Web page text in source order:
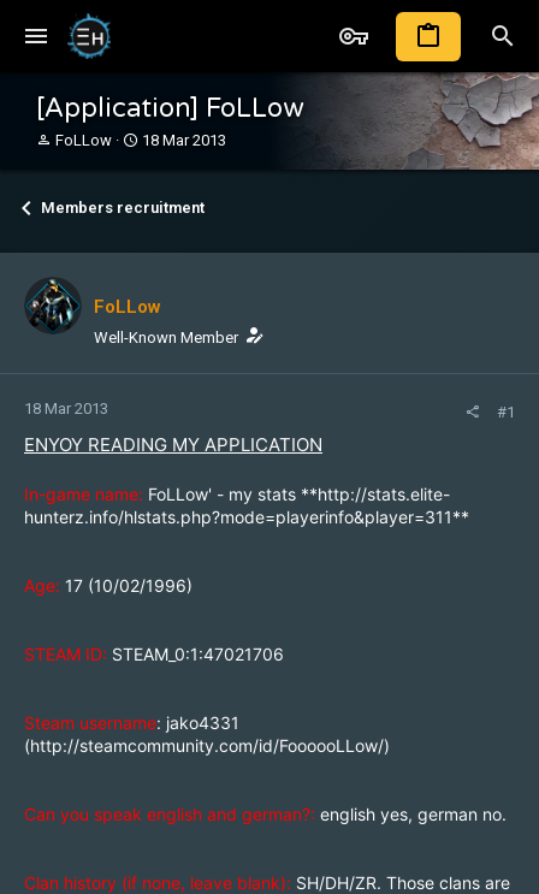
[Application] FoLLow
T
e
t
a
r
e
r
FoLLow
S
r
e
18 Mar 2013
Members recruitment
FoLLow
Well-Known Member
18 Mar 2013 #1
ENYOY READING MY APPLICATION
In-game name: FoLLow' - my stats **http://stats.elite-
hunterz.info/hlstats.php?mode=playerinfo&player=311**
Age: 17 (10/02/1996)
STEAM ID: STEAM_0:1:47021706
Steam username: jako4331
(http://steamcommunity.com/id/FoooooLLow/)
Can you speak english and german?: english yes, german no.
Clan history (if none, leave blank): SH/DH/ZR. Those clans are